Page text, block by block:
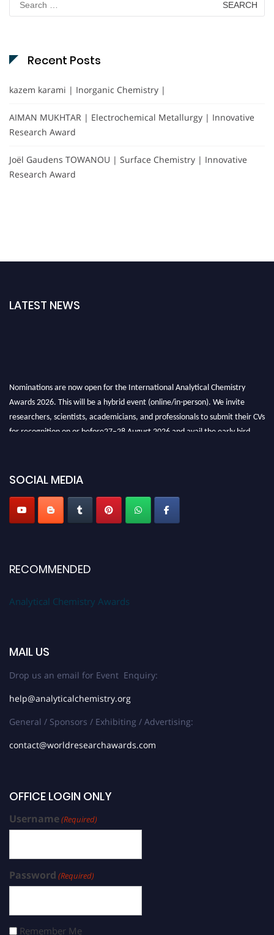
for:
Recent Posts
kazem karami | Inorganic Chemistry |
AIMAN MUKHTAR | Electrochemical Metallurgy | Innovative
Research Award
Joël Gaudens TOWANOU | Surface Chemistry | Innovative
Research Award
LATEST NEWS
Nominations are now open for the International Analytical Chemistry
Awards 2026. This will be a hybrid event (online/in-person). We invite
researchers, scientists, academicians, and professionals to submit their CVs
for recognition on or before27–28 August 2026 and avail the early bird
Stay tuned for more updates!
SOCIAL MEDIA
RECOMMENDED
Analytical Chemistry Awards
MAIL US
Drop us an email for Event Enquiry:
help@analyticalchemistry.org
General / Sponsors / Exhibiting / Advertising:
contact@worldresearchawards.com
OFFICE LOGIN ONLY
Username(Required)
Password (Required)
Remember Me